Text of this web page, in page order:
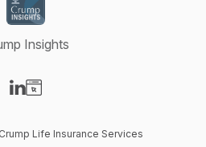
Insights
Life Insurance Services